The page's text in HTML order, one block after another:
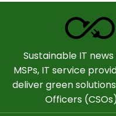
Sustainable IT
MSPs, IT service
deliver green
Officers